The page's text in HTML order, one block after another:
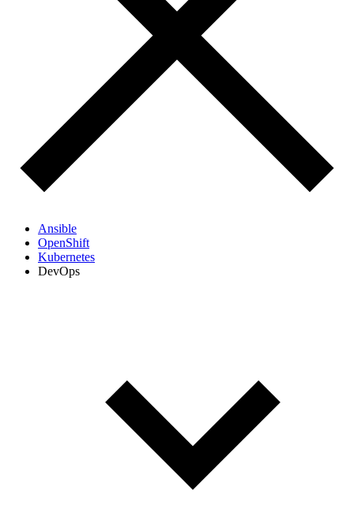
Ansible
OpenShift
Kubernetes
DevOps